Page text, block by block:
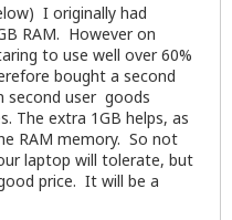
I originally had
RAM. However on
to use well over 60%
bought a second
second user goods
The extra 1GB helps, as
RAM memory. So not
laptop will tolerate, but
price. It will be a